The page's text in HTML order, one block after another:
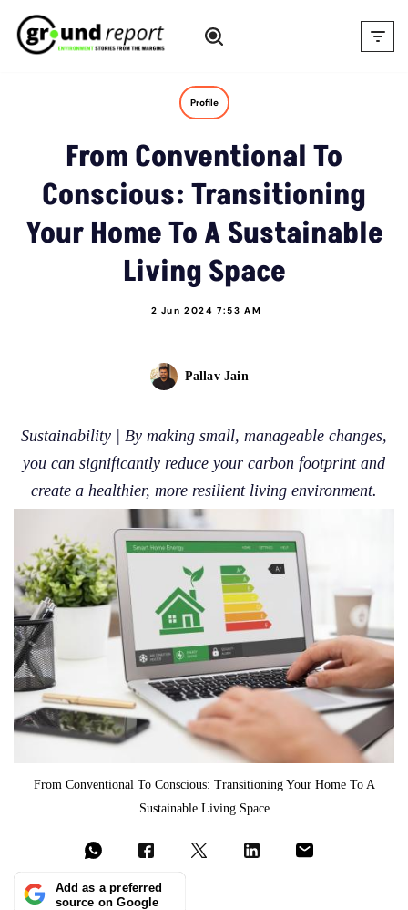
Skip
Profile
From Conventional To
Conscious: Transitioning
Your Home To A Sustainable
Living Space
2 Jun 2024 7:53 AM
Pallav Jain
Sustainability | By making small, manageable changes,
you can significantly reduce your carbon footprint and
create a healthier, more resilient living environment.
From Conventional To Conscious: Transitioning Your Home To A
Sustainable Living Space
Add as a preferred
source on Google